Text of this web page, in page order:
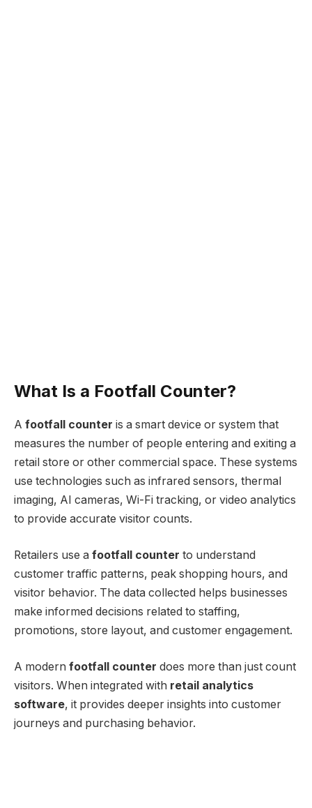
What Is a Footfall Counter?
A footfall counter is a smart device or system that
measures the number of people entering and exiting a
retail store or other commercial space. These systems
use technologies such as infrared sensors, thermal
imaging, AI cameras, Wi-Fi tracking, or video analytics
to provide accurate visitor counts.
Retailers use a footfall counter to understand
customer traffic patterns, peak shopping hours, and
visitor behavior. The data collected helps businesses
make informed decisions related to staffing,
promotions, store layout, and customer engagement.
A modern footfall counter does more than just count
visitors. When integrated with retail analytics
software, it provides deeper insights into customer
journeys and purchasing behavior.